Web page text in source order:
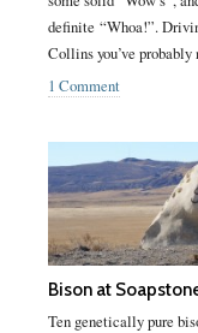
definite “Whoa!”.
Collins you’ve
1 Comment
Bison at
Ten genetically pure